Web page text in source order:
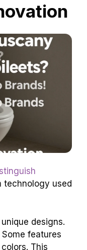
technology used
designs.
features
This